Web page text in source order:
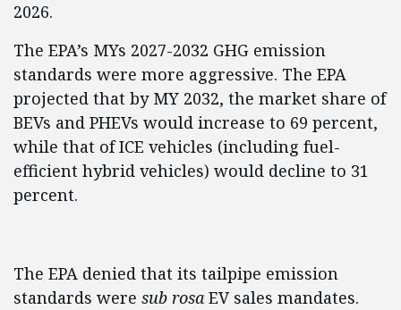
2026.
The EPA’s MYs 2027-2032 GHG emission
standards were more aggressive. The EPA
projected that by MY 2032, the market share of
BEVs and PHEVs would increase to 69 percent,
while that of ICE vehicles (including fuel-
efficient hybrid vehicles) would decline to 31
percent.
The EPA denied that its tailpipe emission
standards were sub rosa EV sales mandates.